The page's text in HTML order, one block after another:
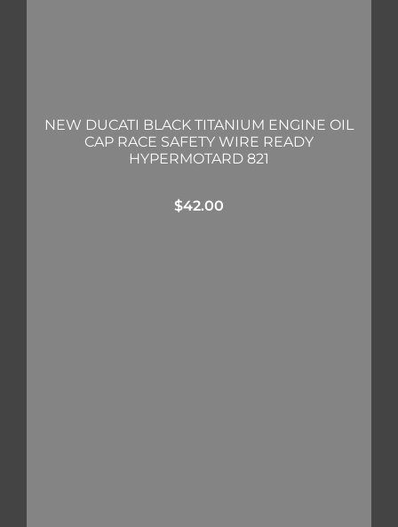
NEW DUCATI BLACK TITANIUM ENGINE OIL
CAP RACE SAFETY WIRE READY
HYPERMOTARD 821
$42.00